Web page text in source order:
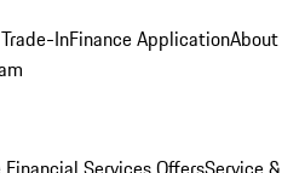
InFinance ApplicationAbout